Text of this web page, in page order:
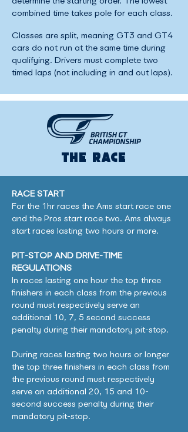
combined time takes pole for each class.
Classes are split, meaning GT3 and GT4
cars do not run at the same time during
qualifying. Drivers must complete two
timed laps (not including in and out laps).
THE RACE
RACE START
For the 1hr races the Ams start race one
and the Pros start race two. Ams always
start races lasting two hours or more.
PIT-STOP AND DRIVE-TIME
REGULATIONS
In races lasting one hour the top three
finishers in each class from the previous
round must respectively serve an
additional 10, 7, 5 second success
penalty during their mandatory pit-stop.
During races lasting two hours or longer
the top three finishers in each class from
the previous round must respectively
serve an additional 20, 15 and 10-
second success penalty during their
mandatory pit-stop.